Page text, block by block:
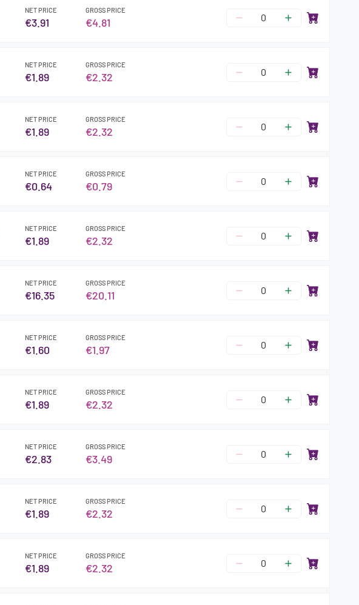
NET PRICE
€3.91
GROSS PRICE
€4.81
NET PRICE
€1.89
GROSS PRICE
€2.32
NET PRICE
€1.89
GROSS PRICE
€2.32
NET PRICE
€0.64
GROSS PRICE
€0.79
NET PRICE
€1.89
GROSS PRICE
€2.32
NET PRICE
€16.35
GROSS PRICE
€20.11
NET PRICE
€1.60
GROSS PRICE
€1.97
NET PRICE
€1.89
GROSS PRICE
€2.32
NET PRICE
€2.83
GROSS PRICE
€3.49
NET PRICE
€1.89
GROSS PRICE
€2.32
NET PRICE
€1.89
GROSS PRICE
€2.32